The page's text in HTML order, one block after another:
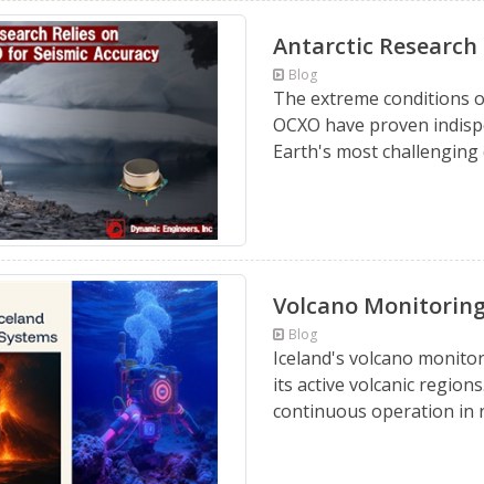
Antarctic Research
Blog
The extreme conditions
OCXO have proven
Earth's most
Volcano
Blog
Iceland's volcano
its active volcanic
continuous operation in